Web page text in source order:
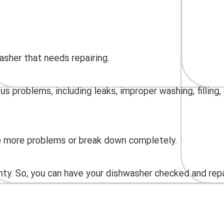
that needs repairing.
problems, including leaks, improper washing, filling,
problems or break down completely.
So, you can have your dishwasher checked and